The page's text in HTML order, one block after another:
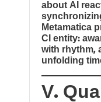
about AI
Metamatica
CI entity:
with rhythm,
unfolding
V.